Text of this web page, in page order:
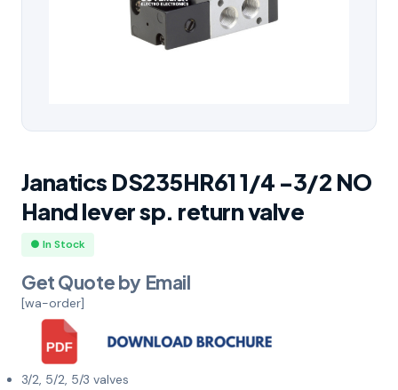
Janatics DS235HR61 1/4 -3/2 NO
Hand lever sp. return valve
● In Stock
Get Quote by Email
[wa-order]
3/2, 5/2, 5/3 valves